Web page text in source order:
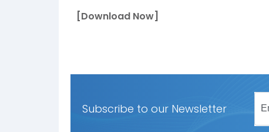
[Download Now]
Subscribe to our Newsletter